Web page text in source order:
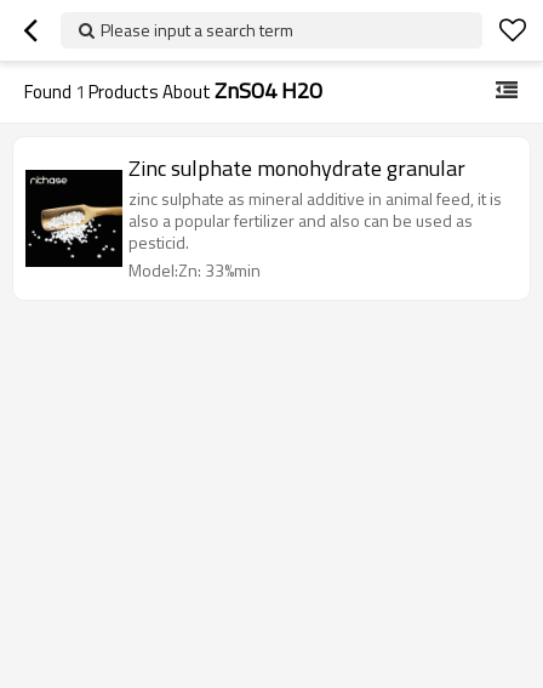
Please input a search term
Found 1 Products AboutZnSO4 H2O
Zinc sulphate monohydrate granular
zinc sulphate as mineral additive in animal feed, it is
also a popular fertilizer and also can be used as
pesticid.
Model:Zn: 33%min